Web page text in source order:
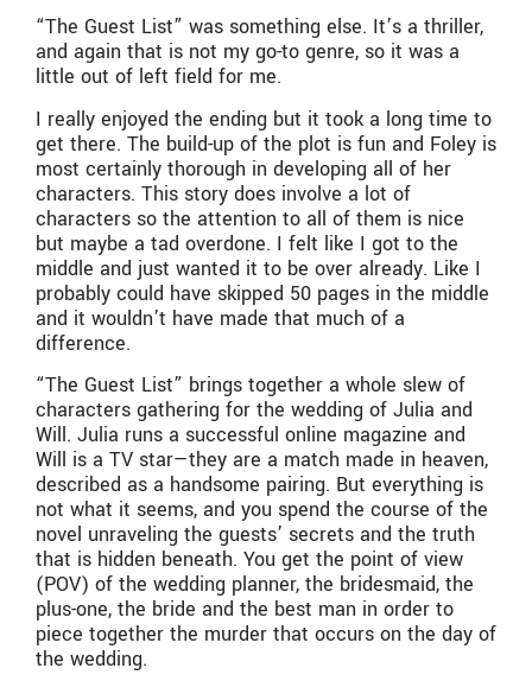
“The Guest List” was something else. It’s a thriller,
and again that is not my go-to genre, so it was a
little out of left field for me.
I really enjoyed the ending but it took a long time to
get there. The build-up of the plot is fun and Foley is
most certainly thorough in developing all of her
characters. This story does involve a lot of
characters so the attention to all of them is nice
but maybe a tad overdone. I felt like I got to the
middle and just wanted it to be over already. Like I
probably could have skipped 50 pages in the middle
and it wouldn’t have made that much of a
difference.
“The Guest List” brings together a whole slew of
characters gathering for the wedding of Julia and
Will. Julia runs a successful online magazine and
Will is a TV star—they are a match made in heaven,
described as a handsome pairing. But everything is
not what it seems, and you spend the course of the
novel unraveling the guests’ secrets and the truth
that is hidden beneath. You get the point of view
(POV) of the wedding planner, the bridesmaid, the
plus-one, the bride and the best man in order to
piece together the murder that occurs on the day of
the wedding.